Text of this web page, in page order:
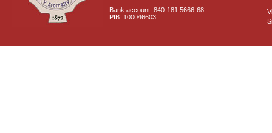
Bank account: 840-181 5666-68
PIB: 100046603